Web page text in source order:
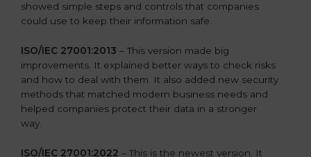
showed simple steps and controls that companies
could use to keep their information safe.
ISO/IEC 27001:2013 – This version made big
improvements. It explained better ways to check risks
and how to deal with them. It also added new security
methods that matched modern business needs and
helped companies protect their data in a stronger
way.
ISO/IEC 27001:2022 – This is the newest version. It